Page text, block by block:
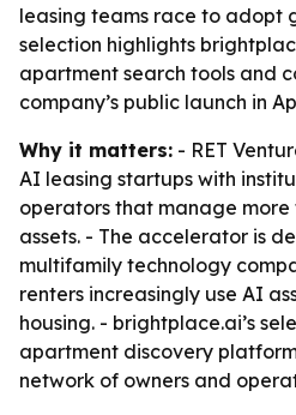
leasing teams race to adopt
selection highlights
apartment search tools and
company’s public launch in
Why it matters: - RET
AI leasing startups with
operators that manage more
assets. - The accelerator is
multifamily technology
renters increasingly use AI
housing. - brightplace.ai’s
apartment discovery
network of owners and